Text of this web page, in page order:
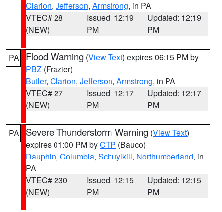
Clarion, Jefferson, Armstrong, in PA
VTEC# 28
(NEW)
Issued: 12:19
PM
Updated: 12:19
PM
PA Flood Warning (View Text) expires 06:15 PM by
PBZ (Frazier)
Butler, Clarion, Jefferson, Armstrong, in PA
VTEC# 27
(NEW)
Issued: 12:17
PM
Updated: 12:17
PM
PA Severe Thunderstorm Warning (View Text)
expires 01:00 PM byCTP (Bauco)
Dauphin, Columbia, Schuylkill, Northumberland, in
PA
VTEC# 230
(NEW)
Issued: 12:15
PM
Updated: 12:15
PM